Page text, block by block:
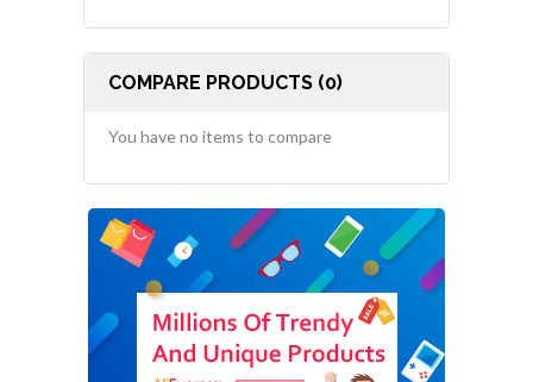
COMPARE PRODUCTS (0)
You have no items to compare